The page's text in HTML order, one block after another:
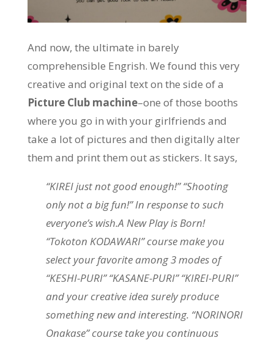
And now, the ultimate in barely
comprehensible Engrish. We found this very
creative and original text on the side of a
Picture Club machine–one of those booths
where you go in with your girlfriends and
take a lot of pictures and then digitally alter
them and print them out as stickers. It says,
“KIREI just not good enough!” “Shooting
only not a big fun!” In response to such
everyone’s wish.A New Play is Born!
“Tokoton KODAWARI” course make you
select your favorite among 3 modes of
“KESHI-PURI” “KASANE-PURI” “KIREI-PURI”
and your creative idea surely produce
something new and interesting. “NORINORI
Onakase” course take you continuous